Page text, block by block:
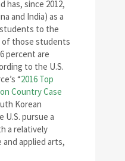
has, since 2012,
and India) as a
to the
of those students
percent are
to the U.S.
“2016 Top
Country Case
Korean
pursue a
a relatively
applied arts,